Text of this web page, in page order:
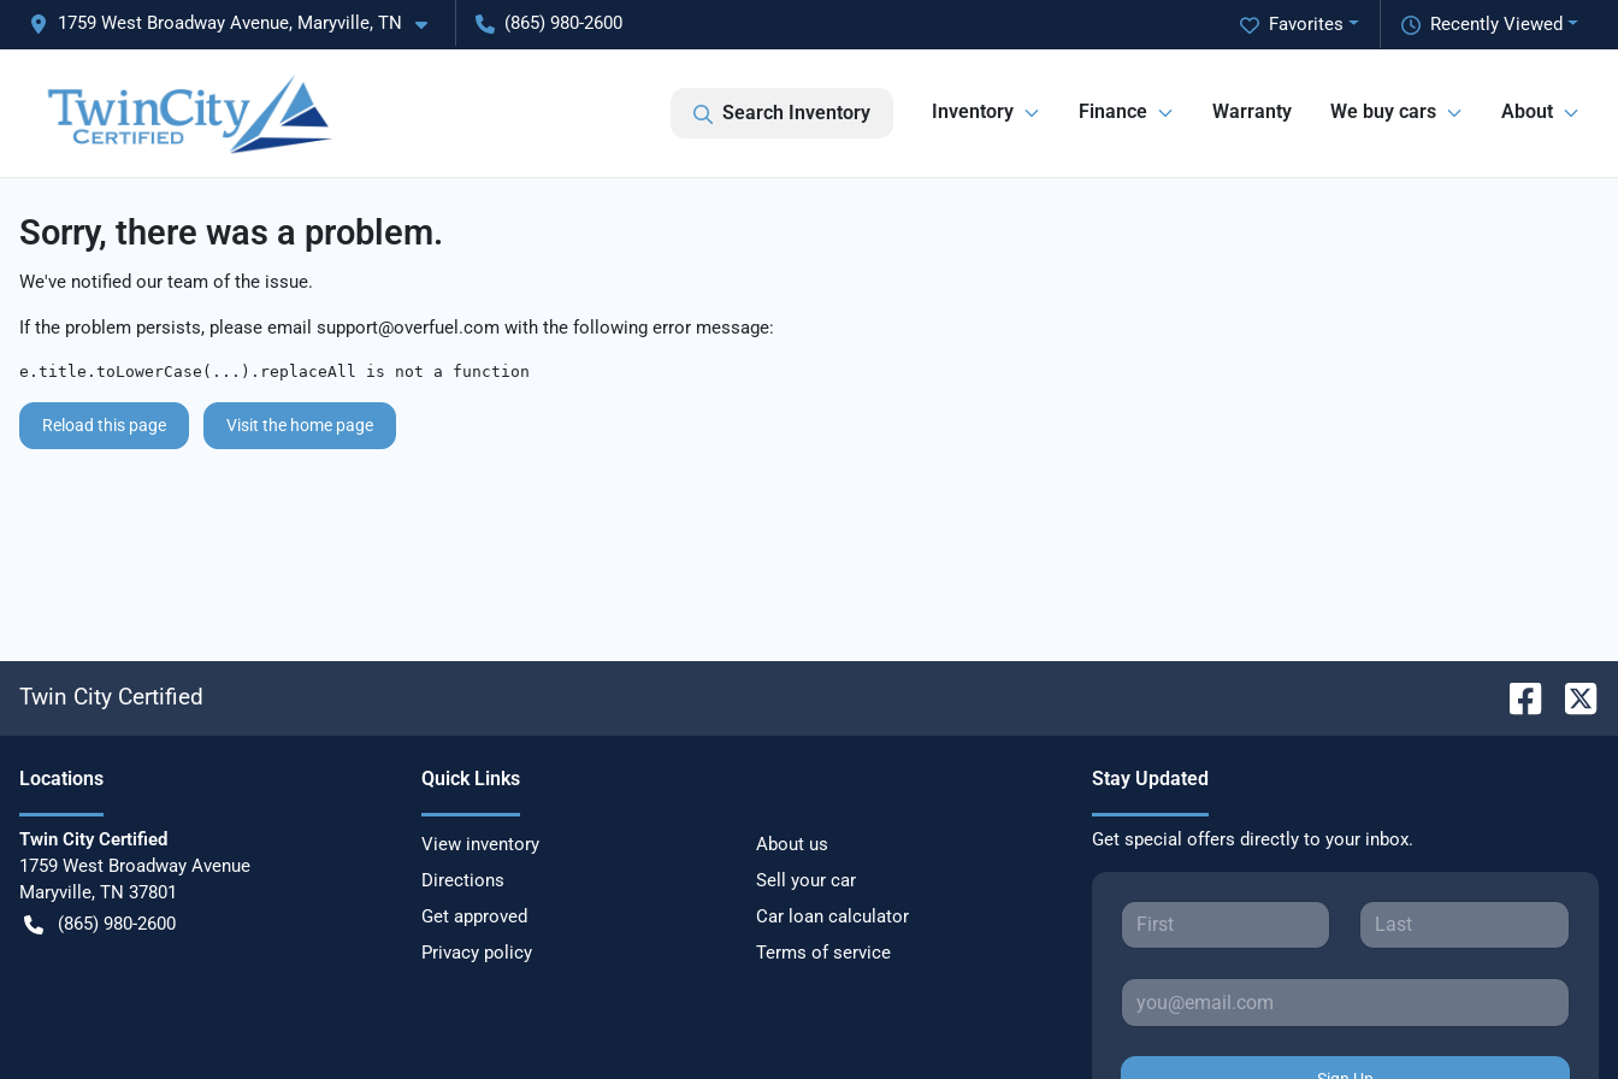
1759 West Broadway Avenue, Maryville, TN (865) 980-2600 Recently Viewed
Favorites
Search Inventory Inventory Finance Warranty We buy cars About
Sorry, there was a problem.
We've notified our team of the issue.
If the problem persists, please email support@overfuel.com with the following error message:
e.title.toLowerCase(...).replaceAll is not a function
Reload this page Visit the home page
Twin City Certified
Locations
Twin City Certified
1759 West Broadway Avenue
Maryville, TN 37801
(865) 980-2600
Quick Links
View inventory
About us
Directions
Sell your car
Get approved
Car loan calculator
Privacy policy
Terms of service
Stay Updated
Get special offers directly to your inbox.